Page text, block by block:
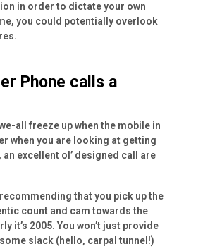
in order to dictate your own
you could potentially overlook
Phone calls a
all freeze up when the mobile in
when you are looking at getting
excellent ol’ designed call are
that you pick up the
count and cam towards the
it’s 2005. You won’t just provide
slack (hello, carpal tunnel!)